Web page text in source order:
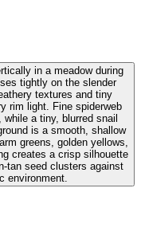
in a meadow during
tightly on the slender
textures and tiny
rim light. Fine spiderweb
a tiny, blurred snail
is a smooth, shallow
greens, golden yellows,
creates a crisp silhouette
tan seed clusters against
environment.